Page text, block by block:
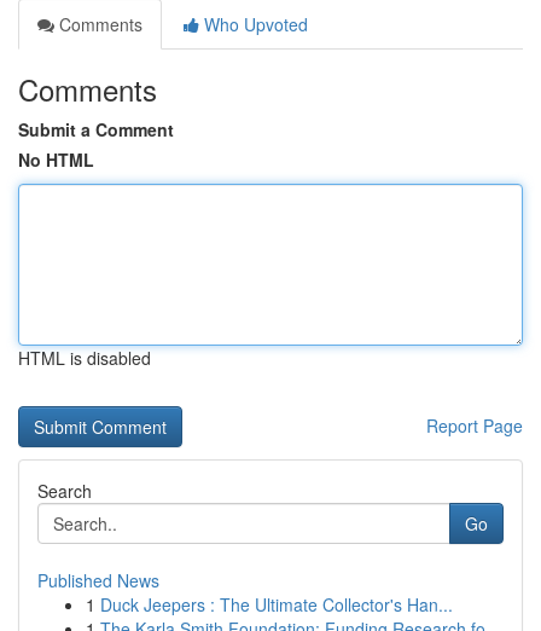
Comments
Who Upvoted
Comments
Submit a Comment
No HTML
HTML is disabled
Report Page
Search
Go
Published News
1 Duck Jeepers : The Ultimate Collector's Han...